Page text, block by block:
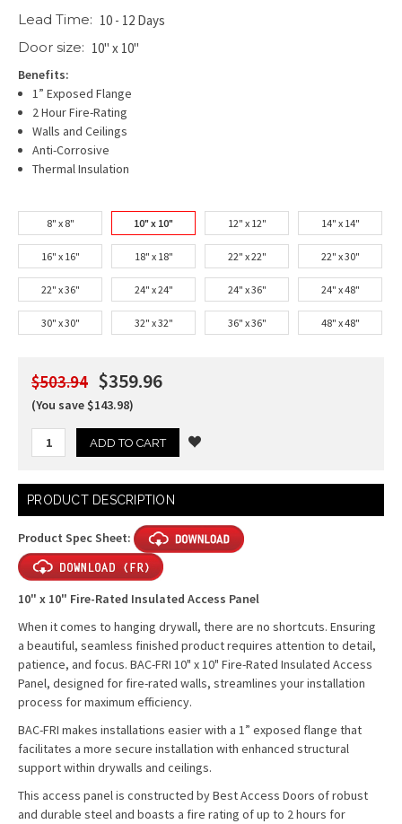
Lead Time: 10 - 12 Days
Door size: 10" x 10"
Benefits:
1” Exposed Flange
2 Hour Fire-Rating
Walls and Ceilings
Anti-Corrosive
Thermal Insulation
8" x 8" 10" x 10" 12" x 12" 14" x 14"
16" x 16" 18" x 18" 22" x 22" 22" x 30"
22" x 36" 24" x 24" 24" x 36" 24" x 48"
30" x 30" 32" x 32" 36" x 36" 48" x 48"
$503.94 $359.96
(You save $143.98)
Current
Stock:
PRODUCT DESCRIPTION
Product Spec Sheet:
10" x 10" Fire-Rated Insulated Access Panel
When it comes to hanging drywall, there are no shortcuts. Ensuring
a beautiful, seamless finished product requires attention to detail,
patience, and focus. BAC-FRI 10" x 10" Fire-Rated Insulated Access
Panel, designed for fire-rated walls, streamlines your installation
process for maximum efficiency.
BAC-FRI makes installations easier with a 1” exposed flange that
facilitates a more secure installation with enhanced structural
support within drywalls and ceilings.
This access panel is constructed by Best Access Doors of robust
and durable steel and boasts a fire rating of up to 2 hours for